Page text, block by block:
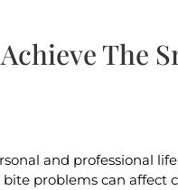
The
and professional
problems can affect